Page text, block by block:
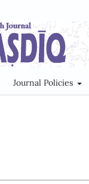
Journal Policies